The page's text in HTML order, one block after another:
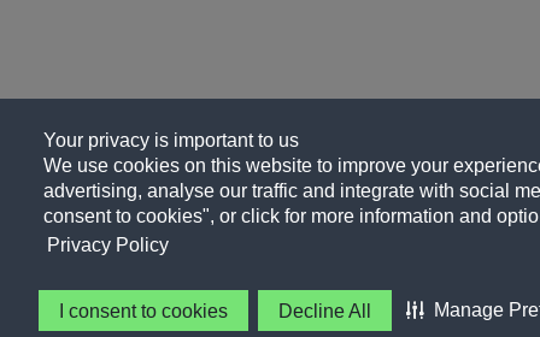
Your privacy is important to us
We use cookies on this website to improve your
advertising, analyse our traffic and integrate with social
consent to cookies", or click for more information and
Privacy Policy
I consent to cookies Decline All Manage